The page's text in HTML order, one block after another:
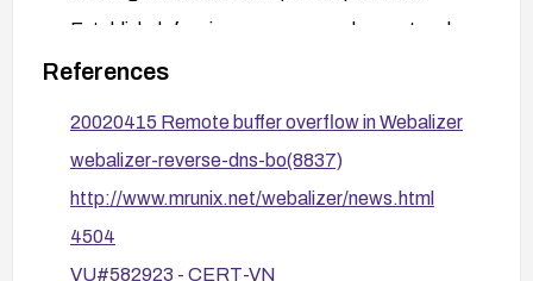
Establish defensive measures such as network
monitoring and, if possible, restrict sources that
can reach the affected web server to trusted
clients while the vulnerability is being mitigated.
References
20020415 Remote buffer overflow in Webalizer
webalizer-reverse-dns-bo(8837)
http://www.mrunix.net/webalizer/news.html
4504
VU#582923 - CERT-VN